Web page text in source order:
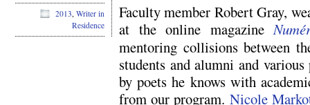
Faculty member Robert Gray,
at the online magazine
mentoring collisions between
students and alumni and
by poets he knows with
from our program. Nicole
2013, Writer in
Residence